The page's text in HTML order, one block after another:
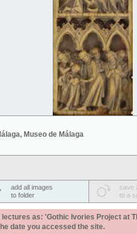
Museo de Málaga
add all images
to folder
save
to a
as: 'Gothic Ivories Project at
date you accessed the site.